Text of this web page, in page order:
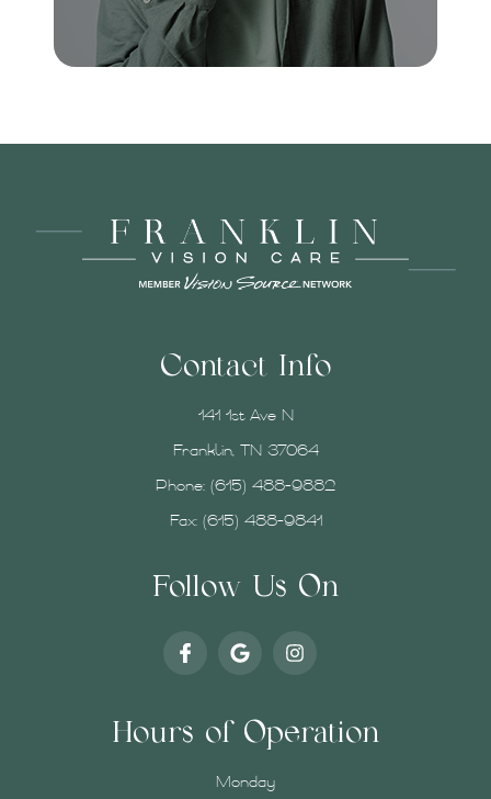
Contact Info
141 1st Ave N
Franklin, TN 37064
Phone: (615) 488-9882
Fax: (615) 488-9841
Follow Us On
Hours of Operation
Monday